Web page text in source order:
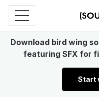
Download bird wing
featuring SFX for
Start